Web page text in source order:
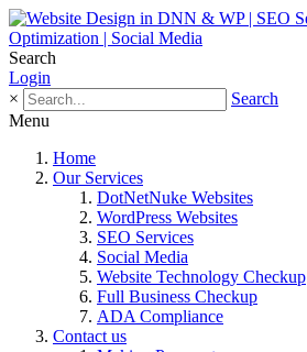
Search
Login
×
Search
Menu
Home
Our Services
DotNetNuke Websites
WordPress Websites
SEO Services
Social Media
Website Technology Checkup
Full Business Checkup
ADA Compliance
Contact us